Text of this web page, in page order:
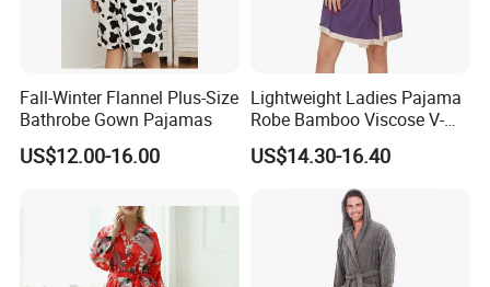
Fall-Winter Flannel Plus-Size
Bathrobe Gown Pajamas
US$12.00-16.00
Lightweight Ladies Pajama
Robe Bamboo Viscose V-
Neck Women's Sleep Comfy
Robe
US$14.30-16.40